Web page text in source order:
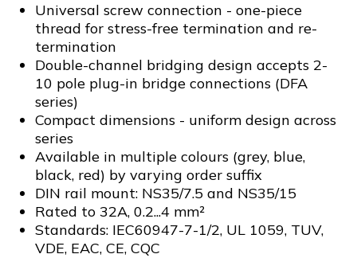
Universal screw connection - one-piece
thread for stress-free termination and re-
termination
Double-channel bridging design accepts 2-
10 pole plug-in bridge connections (DFA
series)
Compact dimensions - uniform design across
series
Available in multiple colours (grey, blue,
black, red) by varying order suffix
DIN rail mount: NS35/7.5 and NS35/15
Rated to 32A, 0.2...4 mm²
Standards: IEC60947-7-1/2, UL 1059, TUV,
VDE, EAC, CE, CQC